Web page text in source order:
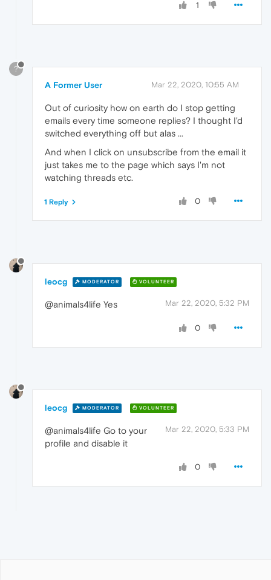
1
?
A Former User Mar 22, 2020, 10:55 AM
Out of curiosity how on earth do I stop getting
emails every time someone replies? I thought I'd
switched everything off but alas ...
And when I click on unsubscribe from the email it
just takes me to the page which says I'm not
watching threads etc.
0
1 Reply
leocg MODERATOR VOLUNTEER
Mar 22, 2020, 5:32 PM
@animals4life Yes
0
leocg MODERATOR VOLUNTEER
Mar 22, 2020, 5:33 PM
@animals4life Go to your
profile and disable it
0